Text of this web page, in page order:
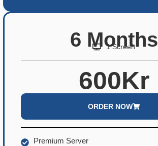
6 Months
1 Screen
600Kr
ORDER NOW
Premium Server